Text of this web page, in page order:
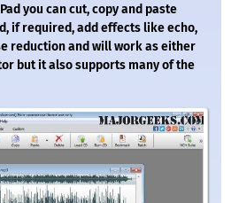
you can cut, copy and paste
if required, add effects like echo,
reduction and will work as either
but it also supports many of the